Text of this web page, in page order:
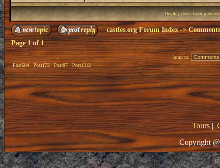
Display posts from
castles.org Forum Index->
Page1of1
Post604 Post173 Post87 Post1312
Jump to:
Tours|
Copyright